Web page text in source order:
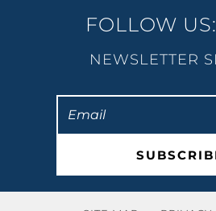
FOLLOW US:
NEWSLETTER